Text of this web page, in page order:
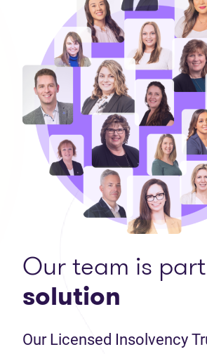
Our team is part
solution
Our Licensed Insolvency